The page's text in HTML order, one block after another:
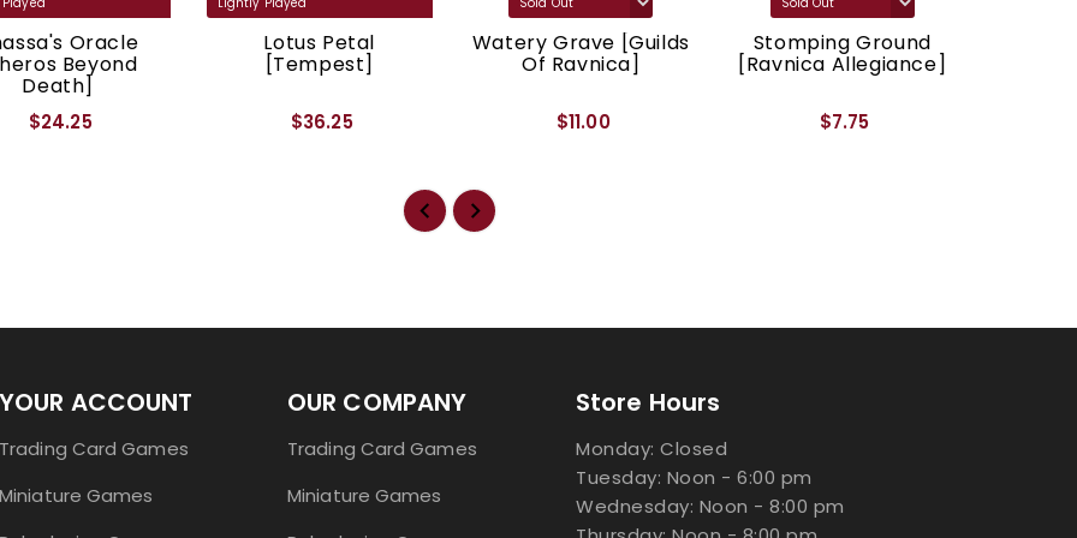
Oracle
Beyond
Death]
$24.25
Lotus Petal
[Tempest]
$36.25
Watery Grave [Guilds
Of Ravnica]
$11.00
Stomping Ground
[Ravnica Allegiance]
$7.75
YOUR ACCOUNT
Trading Card Games
Miniature Games
OUR COMPANY
Trading Card Games
Miniature Games
Store Hours
Monday: Closed
Tuesday: Noon - 6:00 pm
Wednesday: Noon - 8:00 pm